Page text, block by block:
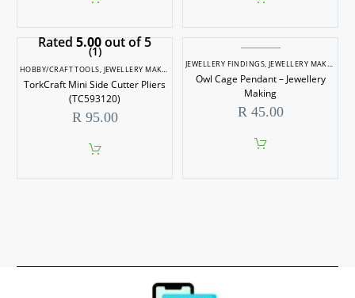
Rated5.00out of 5
(1)
HOBBY/CRAFT TOOLS, JEWELLERY MAKING JEWELLERY MAKING TOOLS,SCALE MODELLING
TorkCraft Mini Side Cutter Pliers
(TC593120)
R95.00
JEWELLERY FINDINGS,JEWELLERY MAKING
Owl Cage Pendant – Jewellery
Making
R45.00